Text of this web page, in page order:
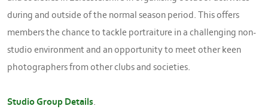
during and outside of the normal season period. This offers
members the chance to tackle portraiture in a challenging non-
studio environment and an opportunity to meet other keen
photographers from other clubs and societies.
Studio Group Details.